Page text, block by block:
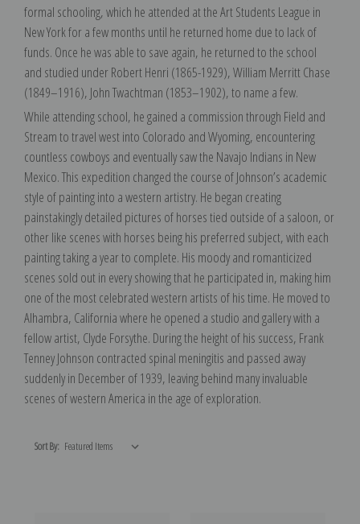
formal schooling, which he attended at the Art Students League in
New York for a few months until he returned home due to lack of
funds. Once he was able to save again, he returned to the school
and studied under Robert Henri (1865-1929), William Merritt Chase
(1849–1916), John Twachtman (1853–1902), to name a few.
While attending school, he gained a commission through Field and
Stream to travel west into Colorado and Wyoming, encountering
countless cowboys and eventually saw the Navajo Indians in New
Mexico. This expedition changed the course of Johnson’s academic
style of painting into a western artistry. He began creating
painstakingly detailed pictures of horses tied outside of a saloon, or
other like scenes with horses being his preferred subject, with each
painting taking a year to complete. His moody and romanticized
scenes sold out in every showing that he participated in, making him
one of the most celebrated western artists of his time. He moved to
Alhambra, California where he opened a studio and gallery with a
fellow artist, Clyde Forsythe. During the height of his success, Frank
Tenney Johnson contracted spinal meningitis and passed away
suddenly in December of 1939, leaving behind many invaluable
scenes of western America in the age of exploration.
Sort By: